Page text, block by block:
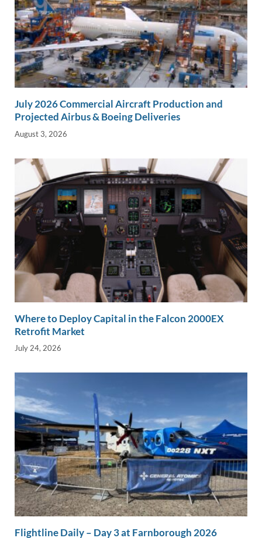
July 2026 Commercial Aircraft Production and
Projected Airbus & Boeing Deliveries
August 3, 2026
Where to Deploy Capital in the Falcon 2000EX
Retrofit Market
July 24, 2026
Flightline Daily – Day 3 at Farnborough 2026